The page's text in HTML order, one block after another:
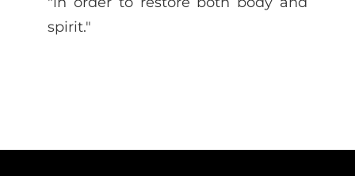
spirit."